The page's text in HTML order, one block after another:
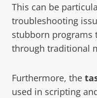
This can be
troubleshooting
stubborn programs
through traditional
Furthermore, the
used in scripting